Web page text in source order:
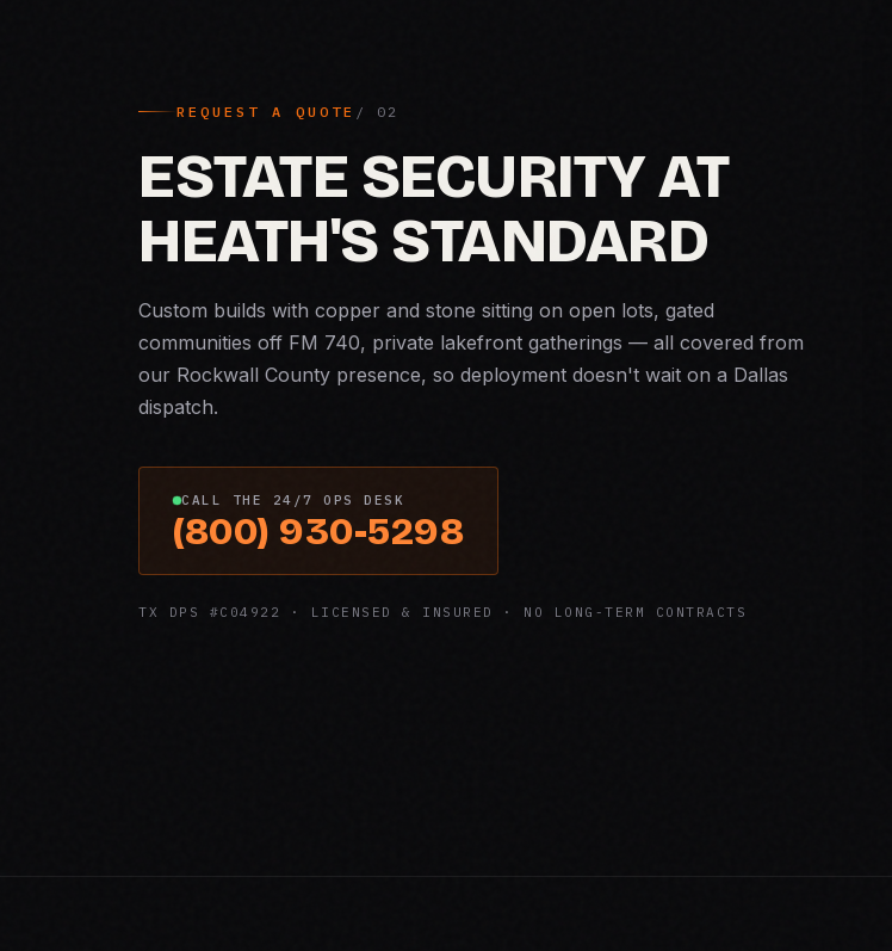
REQUEST A QUOTE
ESTATE SECURITY AT
HEATH'S STANDARD
Custom builds with copper and stone sitting on open lots, gated
communities off FM 740, private lakefront gatherings — all covered from
our Rockwall County presence, so deployment doesn't wait on a Dallas
dispatch.
CALL THE 24/7 OPS DESK
(800) 930-5298
TX DPS #C04922 · LICENSED & INSURED · NO LONG-TERM CONTRACTS